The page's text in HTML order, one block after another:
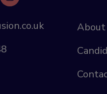
About